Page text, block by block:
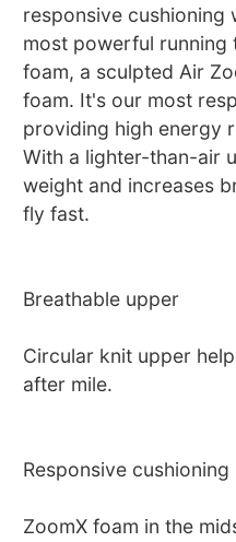
responsive cushioning
most powerful running
foam, a sculpted Air
foam. It's our most
providing high energy
With a lighter-than-air
weight and increases
fly fast.
Breathable upper
Circular knit upper
after mile.
Responsive cushioning
ZoomX foam in the